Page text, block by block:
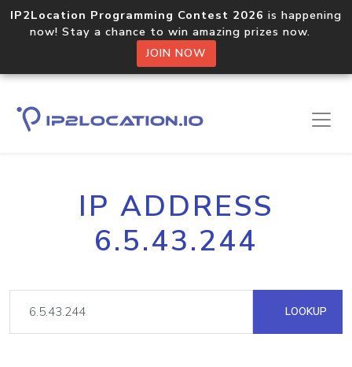
IP2Location Programming Contest 2026 is happening
now! Stay a chance to win amazing prizes now.
JOIN NOW
IP ADDRESS
6.5.43.244
LOOKUP